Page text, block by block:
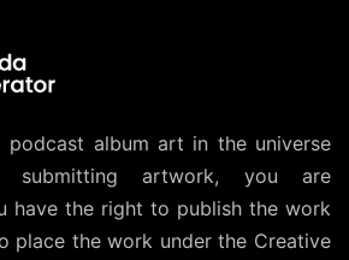
podcast album art in the universe
submitting artwork, you are
have the right to publish the work
place the work under the Creative